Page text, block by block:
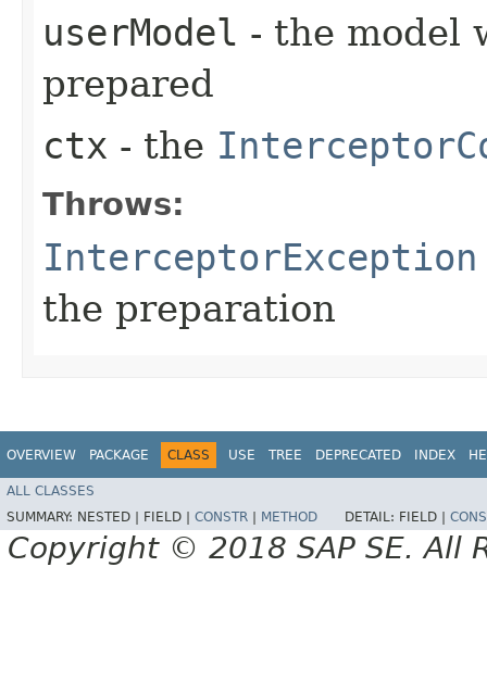
userModel - the model
prepared
ctx - the
Throws:
InterceptorException
the preparation
OVERVIEW PACKAGE CLASS USE TREE DEPRECATED INDEX
ALL CLASSES
SUMMARY: NESTED | FIELD | CONSTR METHOD DETAIL: FIELD |
Copyright © 2018 SAP SE. All